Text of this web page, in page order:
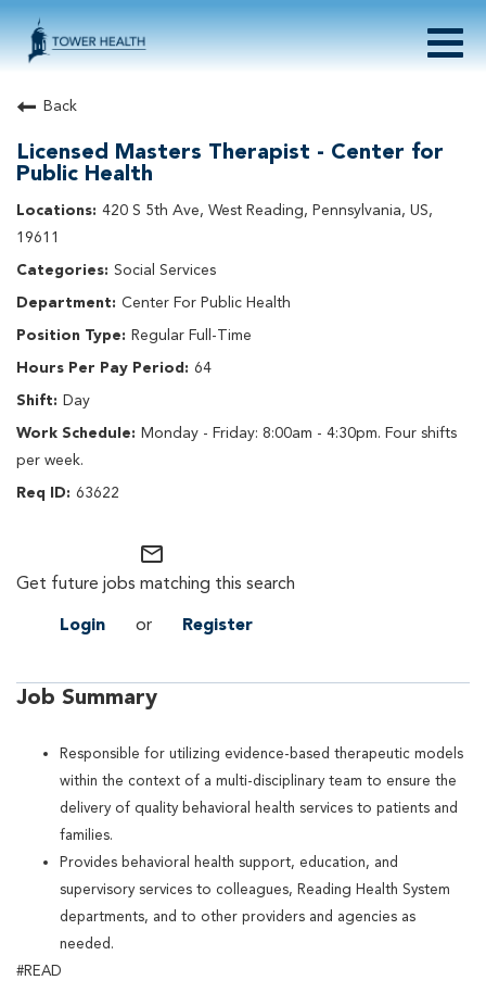
About Tower Health
Search Physician / APP Careers
Search Other Careers
Benefits
Events
Current Employee?Click
Returning Applicant?Clickhereto log in
Join Our Talent Network:Clickhere
Back
Licensed Masters Therapist - Center for
Public Health
420 S 5th Ave, West Reading, Pennsylvania, US,
19611
Social Services
Center For Public Health
Regular Full-Time
64
Day
Monday - Friday: 8:00am - 4:30pm. Four shifts
per week.
63622
mail_outline
Get future jobs matching this search
Login
or Register
Job Summary
Responsible for utilizing evidence-based therapeutic models
within the context of a multi-disciplinary team to ensure the
delivery of quality behavioral health services to patients and
families.
Provides behavioral health support, education, and
supervisory services to colleagues, Reading Health System
departments, and to other providers and agencies as
needed.
#READ